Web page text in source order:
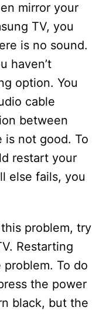
mirror your
TV, you
is no sound.
haven’t
option. You
cable
between
is not good. To
restart your
else fails, you
problem, try
Restarting
To do
the power
black, but the